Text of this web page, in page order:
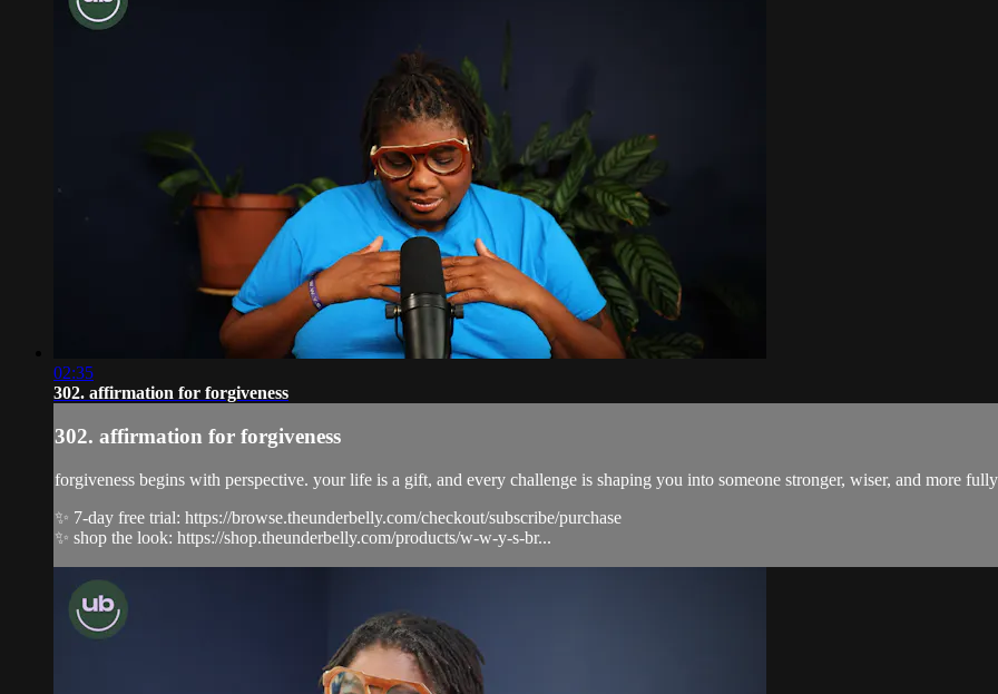
02:35
302. affirmation for forgiveness
302. affirmation for forgiveness
forgiveness begins with perspective. your life is a gift, and every challenge is shaping you into someone stronger, wiser, and more
✨ 7-day free trial: https://browse.theunderbelly.com/checkout/subscribe/purchase
✨ shop the look: https://shop.theunderbelly.com/products/w-w-y-s-br...